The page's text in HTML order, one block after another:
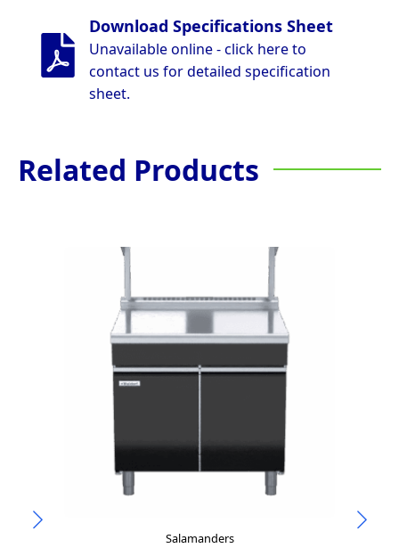
Download Specifications Sheet
Unavailable online - click here to
contact us for detailed specification
sheet.
Related Products
Salamanders